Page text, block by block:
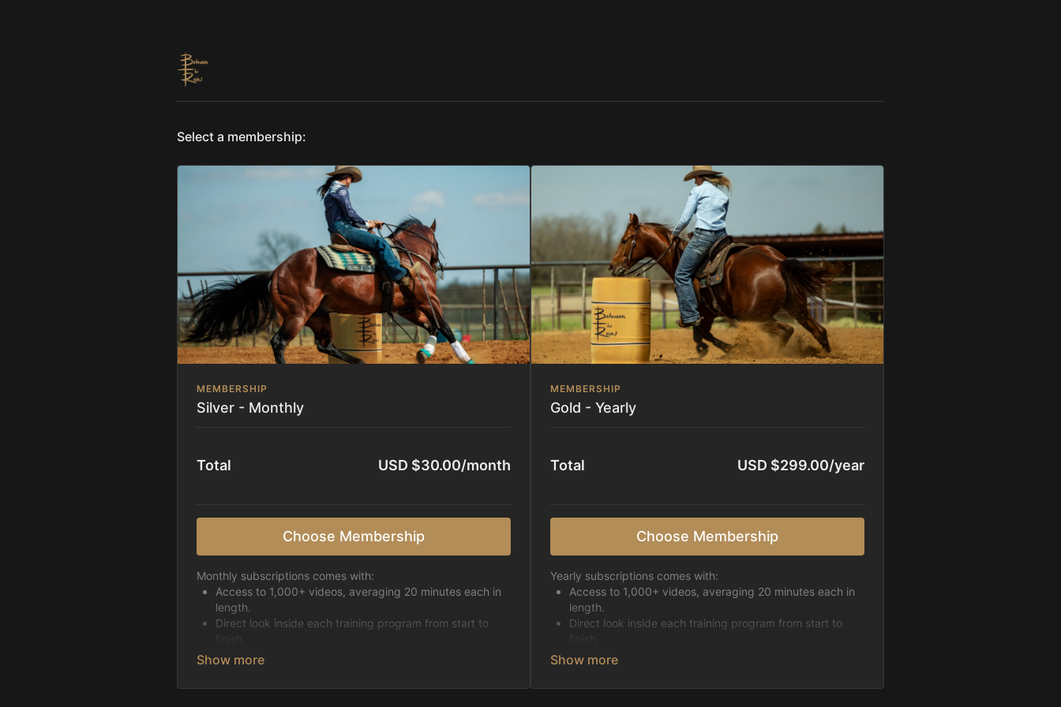
Select a membership:
MEMBERSHIP
Silver - Monthly
Total USD $30.00/month
Choose Membership
Monthly subscriptions comes with:
Access to 1,000+ videos, averaging 20 minutes each in
length.
Direct look inside each training program from start to
Receive 5 new videos each week.
Basic skills
MEMBERSHIP
Gold - Yearly
Total USD $299.00/year
Choose Membership
Yearly subscriptions comes with:
Access to 1,000+ videos, averaging 20 minutes each in
length.
Direct look inside each training program from start to
Receive 5 new videos each week.
Basic skills